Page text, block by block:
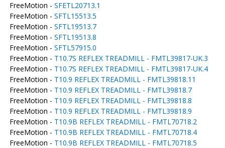
FreeMotion - SFETL20713.1
FreeMotion - SFTL15513.5
FreeMotion - SFTL19513.7
FreeMotion - SFTL19513.8
FreeMotion - SFTL57915.0
FreeMotion - T10.7S REFLEX TREADMILL - FMTL39817-UK.3
FreeMotion - T10.7S REFLEX TREADMILL - FMTL39817-UK.4
FreeMotion - T10.9 REFLEX TREADMILL - FMTL39818.11
FreeMotion - T10.9 REFLEX TREADMILL - FMTL39818.7
FreeMotion - T10.9 REFLEX TREADMILL - FMTL39818.8
FreeMotion - T10.9 REFLEX TREADMILL - FMTL39818.9
FreeMotion - T10.9B REFLEX TREADMILL - FMTL70718.2
FreeMotion - T10.9B REFLEX TREADMILL - FMTL70718.4
FreeMotion - T10.9B REFLEX TREADMILL - FMTL70718.5